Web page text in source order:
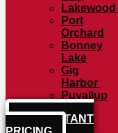
Lakewood
Port
Orchard
Bonney
Lake
Gig
Harbor
Puyallup
GET INSTANT